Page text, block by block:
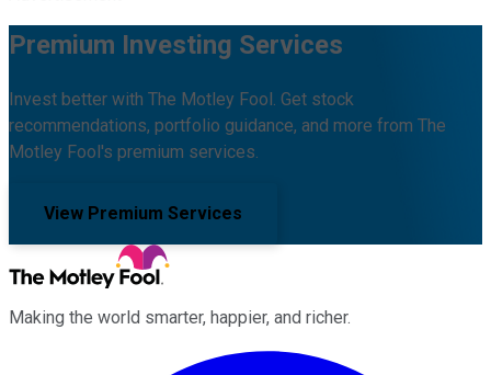
Premium Investing Services
Invest better with The Motley Fool. Get stock
recommendations, portfolio guidance, and more from The
Motley Fool's premium services.
View Premium Services
Making the world smarter, happier, and richer.